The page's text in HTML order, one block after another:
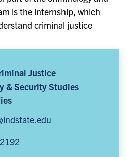
Justice
& Security Studies
is the internship, which
criminal justice